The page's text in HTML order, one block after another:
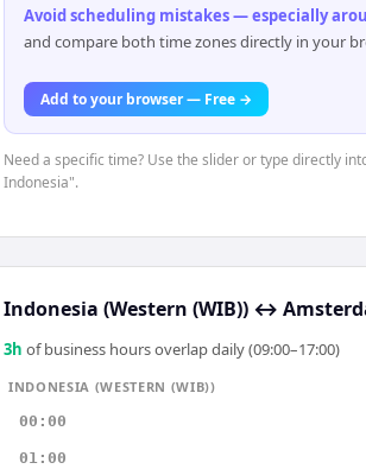
Avoid scheduling mistakes — especially
and compare both time zones directly in your
Add to your browser — Free →
Need a specific time? Use the slider or type directly
Indonesia".
Indonesia (Western (WIB)) ↔
3h of business hours overlap daily (09:00–17:00)
INDONESIA (WESTERN (WIB))
00:00
01:00